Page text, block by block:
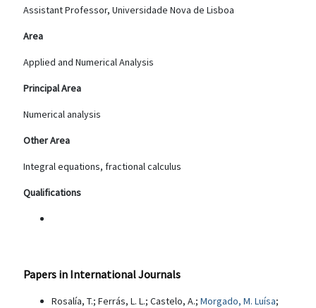
Assistant Professor, Universidade Nova de Lisboa
Area
Applied and Numerical Analysis
Principal Area
Numerical analysis
Other Area
Integral equations, fractional calculus
Qualifications
Papers in International Journals
Rosalía, T.; Ferrás, L. L.; Castelo, A.; Morgado, M. Luísa;